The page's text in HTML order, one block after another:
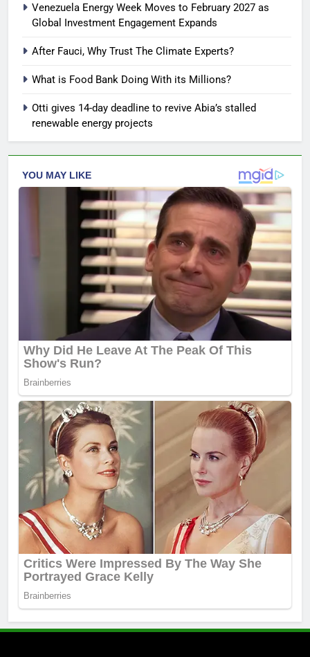
Venezuela Energy Week Moves to February 2027 as
Global Investment Engagement Expands
After Fauci, Why Trust The Climate Experts?
What is Food Bank Doing With its Millions?
Otti gives 14-day deadline to revive Abia’s stalled
renewable energy projects